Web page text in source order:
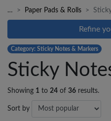
… Paper Pads & Rolls
Refine
Category: Sticky Notes & Markers
Sticky
Showing 1 to 24 of 36 results.
Sort by